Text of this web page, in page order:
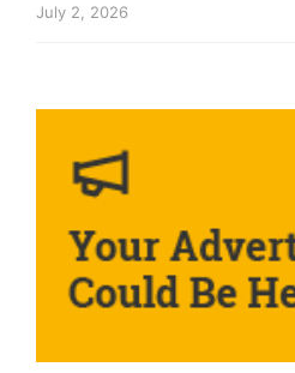
July 2, 2026